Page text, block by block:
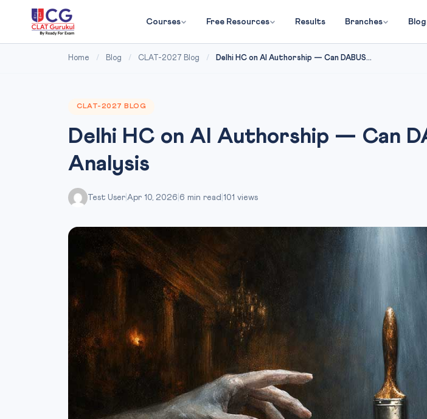
Courses Free Resources Results Branches Blog
Home / Blog / CLAT-2027 Blog / Delhi HC on AI Authorship — Can DABUS...
CLAT-2027 BLOG
Delhi HC on AI Authorship — Can
Analysis
Test User Apr 10, 2026 6 min read 101 views